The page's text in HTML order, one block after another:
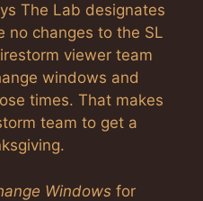
The Lab designates
no changes to the SL
viewer team
windows and
times. That makes
team to get a
Windows for